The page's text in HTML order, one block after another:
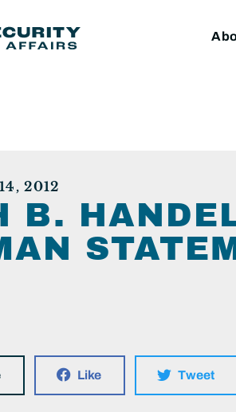
2012
B.
Like Tweet